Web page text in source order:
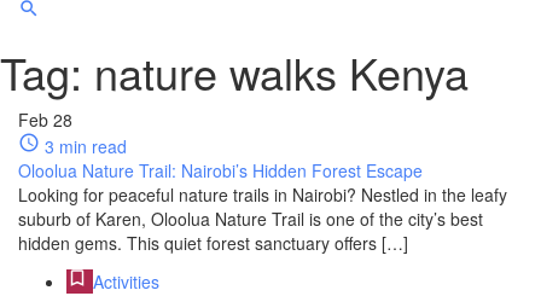
Tag: nature walks Kenya
Feb 28
3 min read
Oloolua Nature Trail: Nairobi’s Hidden Forest Escape
Looking for peaceful nature trails in Nairobi? Nestled in the leafy
suburb of Karen, Oloolua Nature Trail is one of the city’s best
hidden gems. This quiet forest sanctuary offers […]
Activities